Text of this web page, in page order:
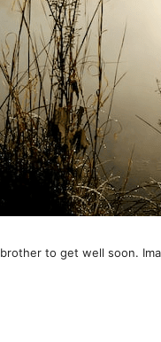
to get well soon.